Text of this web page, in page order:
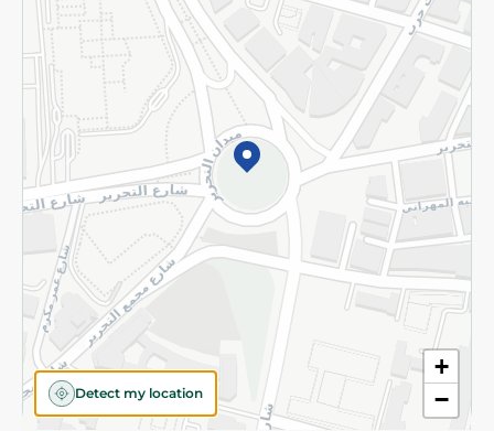
+
−
Detect my location
Subscribe to our NewsLetter
©2026 - Spinneys | All Rights Reserved